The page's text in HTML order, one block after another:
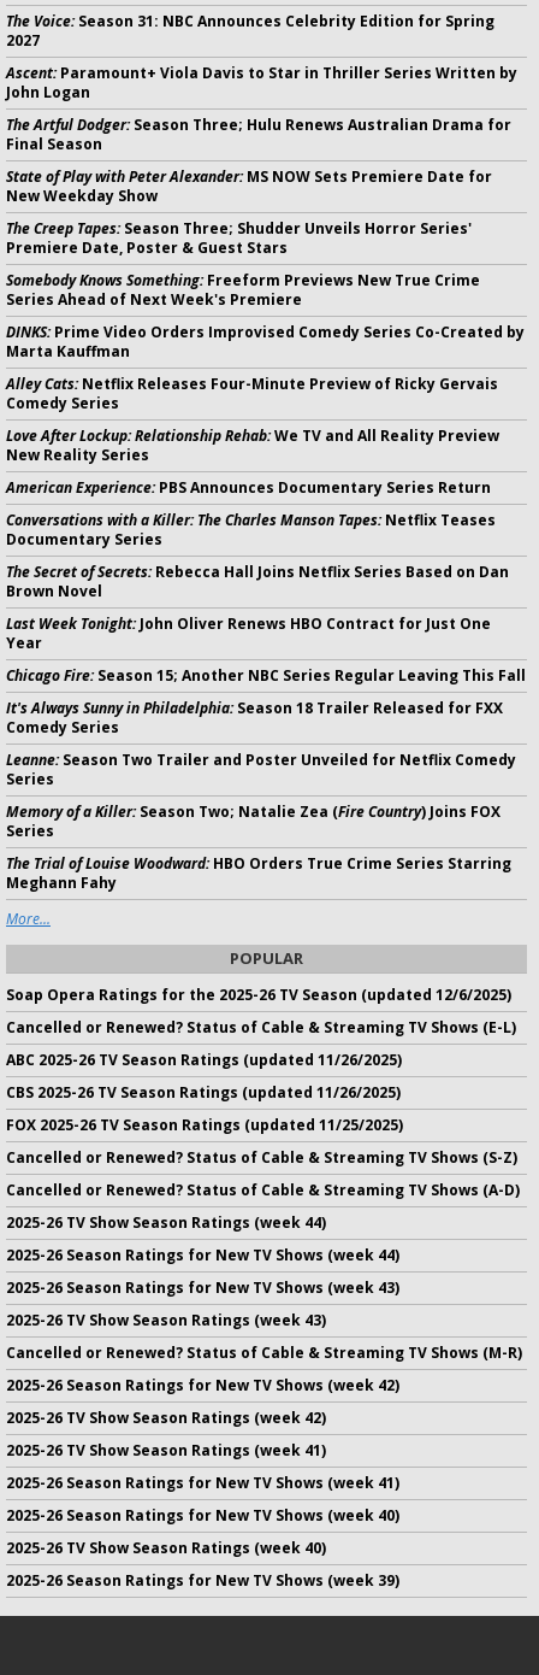
The Voice:Season 31: NBC Announces Celebrity Edition for Spring
2027
Ascent:Paramount+ Viola Davis to Star in Thriller Series Written by
John Logan
The Artful Dodger:Season Three; Hulu Renews Australian Drama for
Final Season
State of Play with Peter Alexander:MS NOW Sets Premiere Date for
New Weekday Show
The Creep Tapes:Season Three; Shudder Unveils Horror Series'
Premiere Date, Poster & Guest Stars
Somebody Knows Something:Freeform Previews New True Crime
Series Ahead of Next Week's Premiere
DINKS:Prime Video Orders Improvised Comedy Series Co-Created by
Marta Kauffman
Alley Cats:Netflix Releases Four-Minute Preview of Ricky Gervais
Comedy Series
Love After Lockup: Relationship Rehab:We TV and All Reality Preview
New Reality Series
American Experience:PBS Announces Documentary Series Return
Conversations with a Killer: The Charles Manson Tapes:Netflix Teases
Documentary Series
The Secret of Secrets:Rebecca Hall Joins Netflix Series Based on Dan
Brown Novel
Last Week Tonight:John Oliver Renews HBO Contract for Just One
Year
Chicago Fire:Season 15; Another NBC Series Regular Leaving This Fall
It's Always Sunny in Philadelphia:Season 18 Trailer Released for FXX
Comedy Series
Leanne:Season Two Trailer and Poster Unveiled for Netflix Comedy
Series
Memory of a Killer:Season Two; Natalie Zea (Fire Country) Joins FOX
Series
The Trial of Louise Woodward:HBO Orders True Crime Series Starring
Meghann Fahy
More...
POPULAR
Soap Opera Ratings for the 2025-26 TV Season (updated 12/6/2025)
Cancelled or Renewed? Status of Cable & Streaming TV Shows (E-L)
ABC 2025-26 TV Season Ratings (updated 11/26/2025)
CBS 2025-26 TV Season Ratings (updated 11/26/2025)
FOX 2025-26 TV Season Ratings (updated 11/25/2025)
Cancelled or Renewed? Status of Cable & Streaming TV Shows (S-Z)
Cancelled or Renewed? Status of Cable & Streaming TV Shows (A-D)
2025-26 TV Show Season Ratings (week 44)
2025-26 Season Ratings for New TV Shows (week 44)
2025-26 Season Ratings for New TV Shows (week 43)
2025-26 TV Show Season Ratings (week 43)
Cancelled or Renewed? Status of Cable & Streaming TV Shows (M-R)
2025-26 Season Ratings for New TV Shows (week 42)
2025-26 TV Show Season Ratings (week 42)
2025-26 TV Show Season Ratings (week 41)
2025-26 Season Ratings for New TV Shows (week 41)
2025-26 Season Ratings for New TV Shows (week 40)
2025-26 TV Show Season Ratings (week 40)
2025-26 Season Ratings for New TV Shows (week 39)